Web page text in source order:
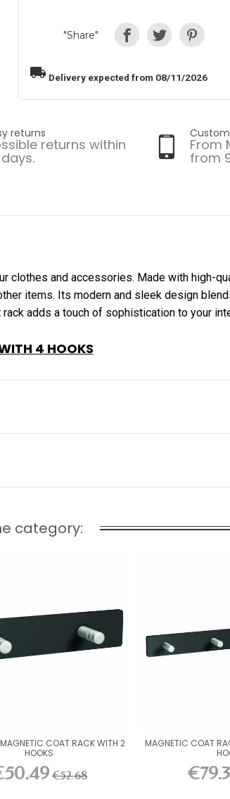
"Share"
local_shipping Delivery expected from 08/11/2026
returns
returns within
days.
From
from
clothes and accessories. Made with high-
items. Its modern and sleek design
adds a touch of sophistication to your
4 HOOKS
category:
COAT RACK WITH 2
HOOKS
€52.68
MAGNETIC COAT